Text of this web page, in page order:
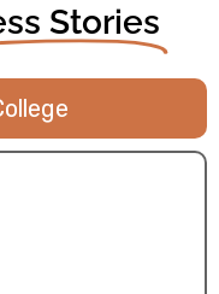
Stories